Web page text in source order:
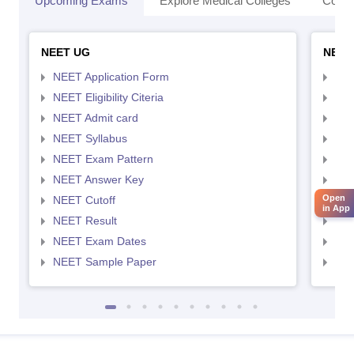
NEET UG
NEET Application Form
NEET Eligibility Citeria
NEET Admit card
NEET Syllabus
NEET Exam Pattern
NEET Answer Key
NEET Cutoff
NEET Result
NEET Exam Dates
NEET Sample Paper
Open
in App